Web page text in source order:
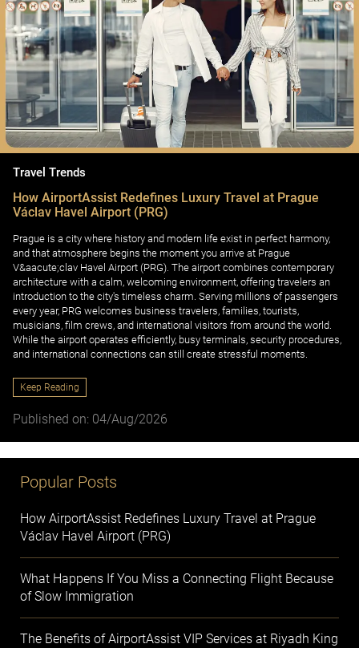
Travel Trends
How AirportAssist Redefines Luxury Travel at Prague
Václav Havel Airport (PRG)
Prague is a city where history and modern life exist in perfect harmony,
and that atmosphere begins the moment you arrive at Prague
V&aacute;clav Havel Airport (PRG). The airport combines contemporary
architecture with a calm, welcoming environment, offering travelers an
introduction to the city's timeless charm. Serving millions of passengers
every year, PRG welcomes business travelers, families, tourists,
musicians, film crews, and international visitors from around the world.
While the airport operates efficiently, busy terminals, security procedures,
and international connections can still create stressful moments.
Keep Reading
Published on: 04/Aug/2026
Popular Posts
How AirportAssist Redefines Luxury Travel at Prague
Václav Havel Airport (PRG)
What Happens If You Miss a Connecting Flight Because
of Slow Immigration
The Benefits of AirportAssist VIP Services at Riyadh King